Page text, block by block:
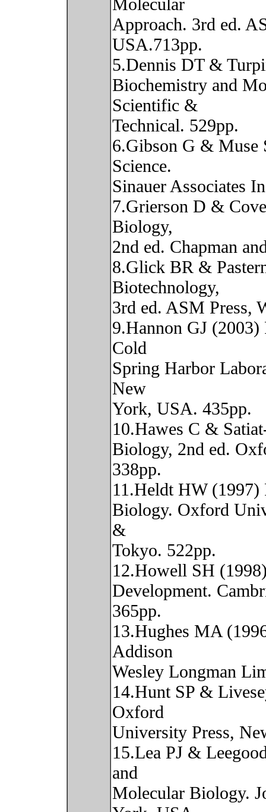
Molecular
Approach. 3rd ed.
USA.713pp.
5.Dennis DT &
Biochemistry and
Scientific &
Technical. 529pp.
6.Gibson G & Muse
Science.
Sinauer Associates
7.Grierson D &
Biology,
2nd ed. Chapman
8.Glick BR &
Biotechnology,
3rd ed. ASM Press,
9.Hannon GJ
Cold
Spring Harbor
New
York, USA. 435pp.
10.Hawes C &
Biology, 2nd ed.
338pp.
11.Heldt HW (1997)
Biology. Oxford
&
Tokyo. 522pp.
12.Howell SH
Development.
365pp.
13.Hughes MA
Addison
Wesley Longman
14.Hunt SP &
Oxford
University Press,
15.Lea PJ &
and
Molecular Biology.